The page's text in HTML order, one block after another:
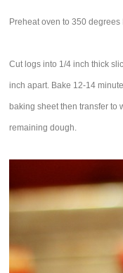
Preheat oven to 350 degrees
Cut logs into 1/4 inch thick
inch apart. Bake 12-14
baking sheet then transfer to
remaining dough.